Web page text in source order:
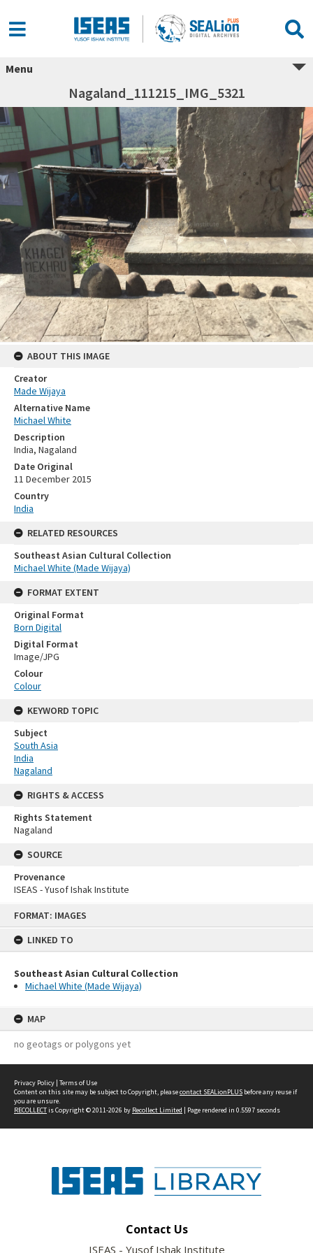
FORMAT: IMAGES
LINKED TO
Southeast Asian Cultural Collection
Michael White (Made Wijaya)
MAP
no geotags or polygons yet
Menu
Nagaland_111215_IMG_5321
ABOUT THIS IMAGE
Creator
Made Wijaya
Alternative Name
Michael White
Description
India, Nagaland
Date Original
11 December 2015
Country
India
RELATED RESOURCES
Southeast Asian Cultural Collection
Michael White (Made Wijaya)
FORMAT EXTENT
Original Format
Born Digital
Digital Format
Image/JPG
Colour
Colour
KEYWORD TOPIC
Subject
South Asia
India
Nagaland
RIGHTS & ACCESS
Rights Statement
Nagaland
SOURCE
Provenance
ISEAS - Yusof Ishak Institute
Privacy Policy | Terms of Use
Content on this site may be subject to Copyright, pleasecontact SEALionPLUS before any reuse if
you are unsure.
RECOLLECTis Copyright © 2011-2026 by Recollect Limited | Page rendered in 0.5597 seconds
Contact Us
ISEAS - Yusof Ishak Institute